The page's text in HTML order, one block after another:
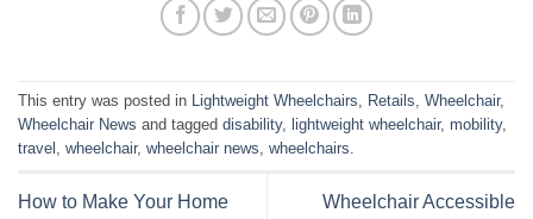
This entry was posted in Lightweight Wheelchairs Retails Wheelchair,
Wheelchair News and tagged disability, lightweight wheelchair, mobility,
travel
wheelchair, wheelchair news wheelchairs
How to Make Your Home
Wheelchair Accessible